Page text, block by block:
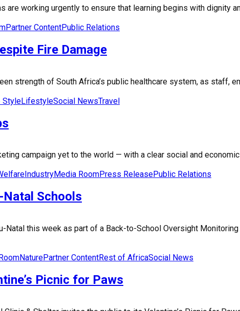
working urgently to ensure that learning begins with dignity
Partner ContentPublic Relations
Fire Damage
strength of South Africa’s public healthcare system, as staff,
StyleLifestyleSocial NewsTravel
campaign yet to the world — with a clear social and economic
IndustryMedia RoomPress ReleasePublic Relations
Schools
this week as part of a Back-to-School Oversight
NaturePartner ContentRest of AfricaSocial News
Picnic for Paws